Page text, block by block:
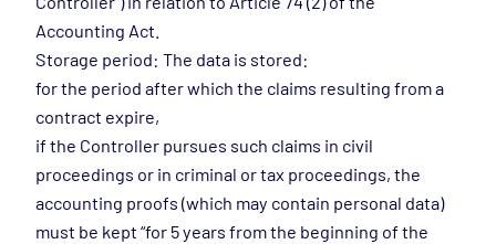
Accounting Act.
Storage period: The data is stored:
for the period after which the claims resulting from a
contract expire,
if the Controller pursues such claims in civil
proceedings or in criminal or tax proceedings, the
accounting proofs (which may contain personal data)
must be kept “for 5 years from the beginning of the